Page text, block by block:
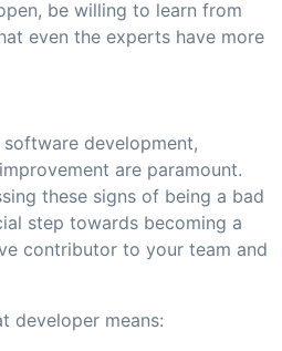
be willing to learn from
even the experts have more
development,
are paramount.
these signs of being a bad
step towards becoming a
contributor to your team and
developer means: